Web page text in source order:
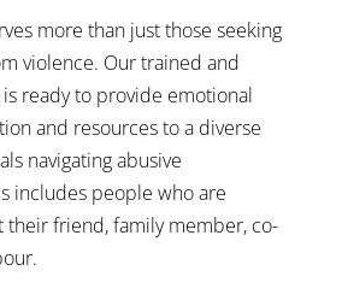
more than just those seeking
violence. Our trained and
ready to provide emotional
and resources to a diverse
navigating abusive
includes people who are
their friend, family member, co-